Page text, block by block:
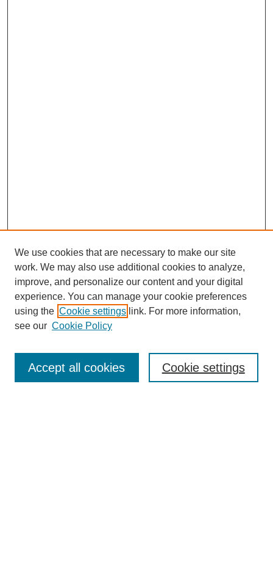
Browse
Collections
Disciplines
Authors
Enter search terms:
We use cookies that are necessary to make our site
work. We may also use additional cookies to analyze,
improve, and personalize our content and your digital
experience. You can manage your cookie preferences
using the Cookie settings link. For more information,
see our Cookie Policy
Cookie settings
Accept all cookies